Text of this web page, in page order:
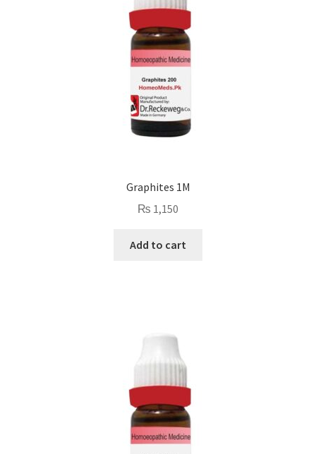
Graphites 1M
₨ 1,150
Add to cart